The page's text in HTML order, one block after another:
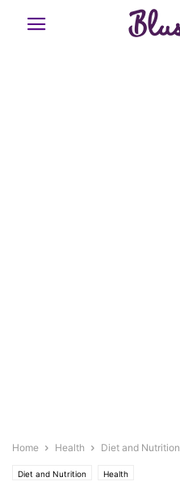
Home Health Diet and Nutrition
Diet and Nutrition Health